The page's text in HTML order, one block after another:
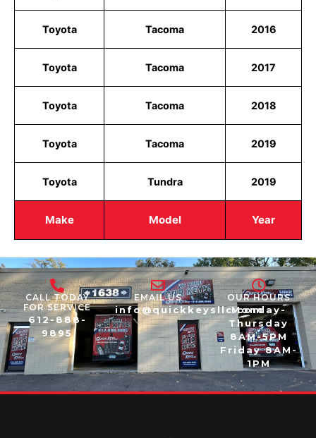
Make Model Year
Toyota Tacoma 2016
Toyota Tacoma 2017
Toyota Tacoma 2018
Toyota Tacoma 2019
Toyota Tundra 2019
CALL TODAY
FOR SERVICE
612-888-
9895
EMAIL US
info@quickkeysllc.com
OUR HOURS
Monday-
Thursday
8AM-5PM
Friday 8AM-
1PM